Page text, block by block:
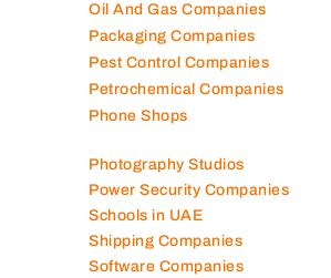
Oil And Gas Companies
Packaging Companies
Pest Control Companies
Petrochemical Companies
Phone Shops
Photography Studios
Power Security Companies
Schools in UAE
Shipping Companies
Software Companies